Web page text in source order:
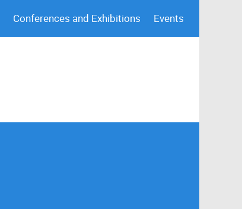
Conferences and Exhibitions Events